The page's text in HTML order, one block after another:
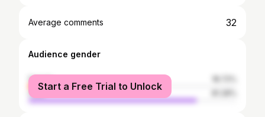
Average comments 32
Audience gender
female
male
Start a Free Trial to Unlock